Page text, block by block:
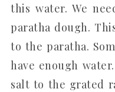
this water. We
paratha dough.
to the paratha.
have enough
salt to the grated